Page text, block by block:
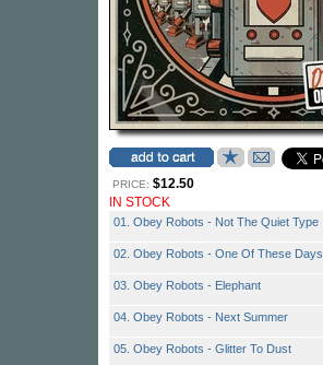
PRICE: $12.50
IN STOCK
01. Obey Robots - Not The Quiet Type
02. Obey Robots - One Of These Days
03. Obey Robots - Elephant
04. Obey Robots - Next Summer
05. Obey Robots - Glitter To Dust